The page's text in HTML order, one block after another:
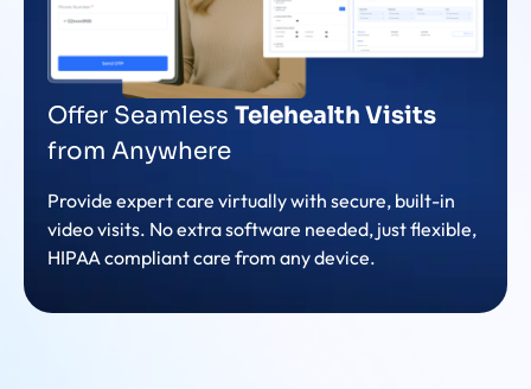
Offer Seamless Telehealth Visits
from Anywhere
Provide expert care virtually with secure, built-in
video visits. No extra software needed, just flexible,
HIPAA compliant care from any device.